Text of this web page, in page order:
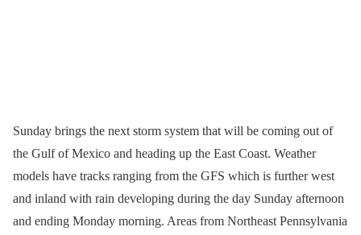
Sunday brings the next storm system that will be coming out of
the Gulf of Mexico and heading up the East Coast. Weather
models have tracks ranging from the GFS which is further west
and inland with rain developing during the day Sunday afternoon
and ending Monday morning. Areas from Northeast Pennsylvania